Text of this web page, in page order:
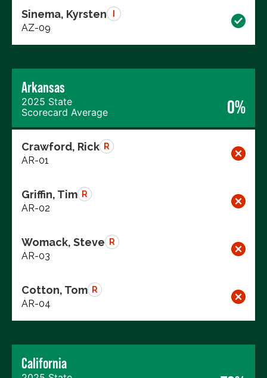
Sinema, Kyrsten
AZ-09
Arkansas
2025 State
Scorecard Average
0%
Crawford, Rick R
AR-01
Griffin, Tim R
AR-02
Womack, Steve R
AR-03
Cotton, Tom R
AR-04
California